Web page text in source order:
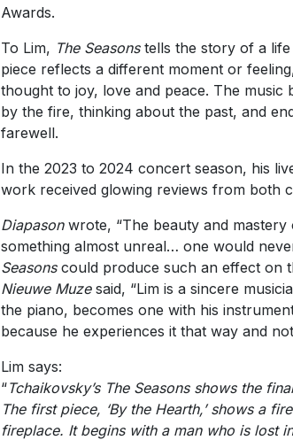
Awards.
To Lim, The Seasonstells the story of a life
piece reflects a different moment or
thought to joy, love and peace. The music
by the fire, thinking about the past, and
farewell.
In the 2023 to 2024 concert season, his
work received glowing reviews from both
Diapasonwrote, “The beauty and mastery
something almost unreal… one would
Seasonscould produce such an effect on
Nieuwe Muzesaid, “Lim is a sincere
the piano, becomes one with his
because he experiences it that way and
Lim says:
“Tchaikovsky’s The Seasons shows the
The first piece, ‘By the Hearth,’ shows a
fireplace. It begins with a man who is lost